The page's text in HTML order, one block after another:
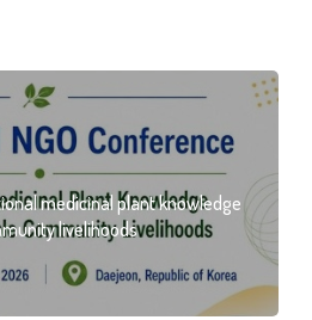
medicinal plant knowledge
livelihoods